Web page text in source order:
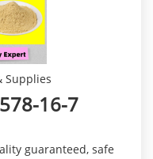
Supplies
16-7
guaranteed, safe